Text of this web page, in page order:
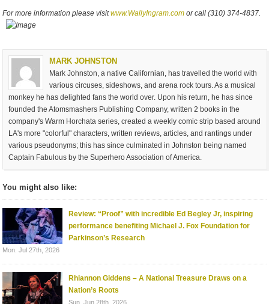
For more information please visitwww.WallyIngram.com or call (310) 374-4837.
MARK JOHNSTON
Mark Johnston, a native Californian, has travelled the world with
various circuses, sideshows, and arena rock tours. As a musical
monkey he has delighted fans the world over. Upon his return, he has since
founded the Atomsmashers Publishing Company, written 2 books in the
company's Warm Horchata series, created a weekly comic strip based around
LA's more "colorful" characters, written reviews, articles, and rantings under
various pseudonyms; this has since culminated in Johnston being named
Captain Fabulous by the Superhero Association of America.
You might also like:
Review: “Proof” with incredible Ed Begley Jr, inspiring
performance benefiting Michael J. Fox Foundation for
Parkinson’s Research
Mon. Jul 27th, 2026
Rhiannon Giddens – A National Treasure Draws on a
Nation’s Roots
Sun. Jun 28th, 2026